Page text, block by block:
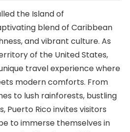
the Island of
blend of Caribbean
and vibrant culture. As
of the United States,
travel experience where
modern comforts. From
to lush rainforests, bustling
Puerto Rico invites visitors
to immerse themselves in